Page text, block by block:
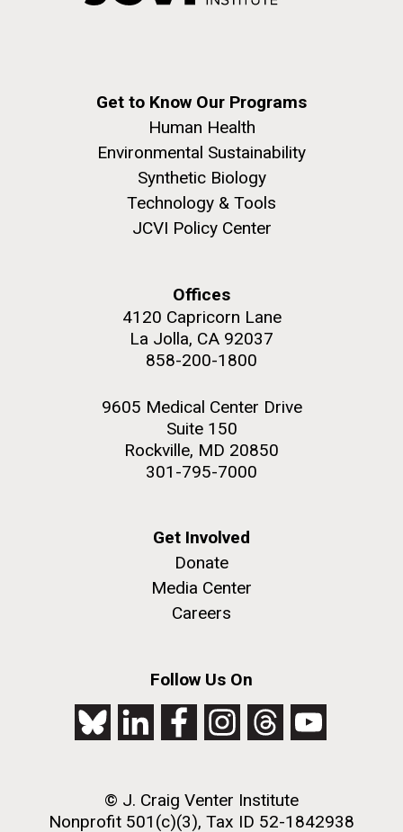
Get to Know Our Programs
Human Health
Environmental Sustainability
Synthetic Biology
Technology & Tools
JCVI Policy Center
Offices
4120 Capricorn Lane
La Jolla, CA 92037
858-200-1800
9605 Medical Center Drive
Suite 150
Rockville, MD 20850
301-795-7000
Get Involved
Donate
Media Center
Careers
Follow Us On
© J. Craig Venter Institute
Nonprofit 501(c)(3), Tax ID 52-1842938